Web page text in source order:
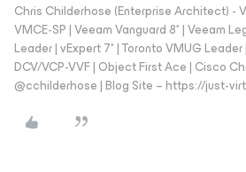
Chris Childerhose (Enterprise Architect) -
VMCE-SP | Veeam Vanguard 8* | Veeam
Leader | vExpert 7* | Toronto VMUG Leader
DCV/VCP-VVF | Object First Ace | Cisco
@cchilderhose | Blog Site – https://just-